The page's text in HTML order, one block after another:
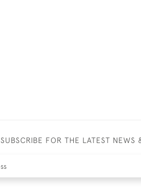
SUBSCRIBE FOR THE LATEST NEWS